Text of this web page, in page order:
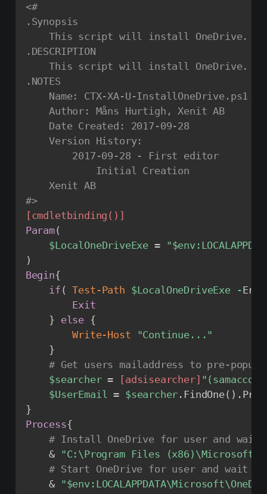
<#
.Synopsis
    This script will install OneDrive.
.DESCRIPTION
    This script will install OneDrive.
.NOTES
    Name: CTX-XA-U-InstallOneDrive.ps1
    Author: Måns Hurtigh, Xenit AB
    Date Created: 2017-09-28
    Version History:
        2017-09-28 - First editor
            Initial Creation
    Xenit AB
#>
[cmdletbinding()]
Param(
$LocalOneDriveExe = "$env
)
Begin{
if ( Test-Path $LocalOneDriveExe -
Exit
} else {
Write-Host
"Continue..."
}
# Get users mailaddress to pre-
$searcher = [adsisearcher]
$UserEmail = $searcher . FindOne( ) .
}
Process{
# Install OneDrive for user and
    &
"C:\Program Files (x86)\Microsoft
# Start OneDrive for user and
    &
"$env